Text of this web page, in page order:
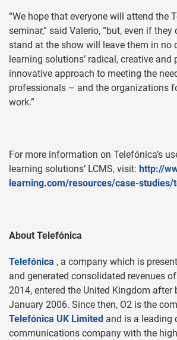
“We hope that everyone will attend the
seminar,” said Valerio, “but, even if they
stand at the show will leave them in no
learning solutions’ radical, creative and
innovative approach to meeting the
professionals – and the organizations
work.”
For more information on Telefónica’s
learning solutions’ LCMS, visit: http://
learning.com/resources/case-
About Telefónica
Telefónica , a company which is
and generated consolidated revenues
2014, entered the United Kingdom after
January 2006. Since then, O2 is the
Telefónica UK Limited and is a leading
communications company with the